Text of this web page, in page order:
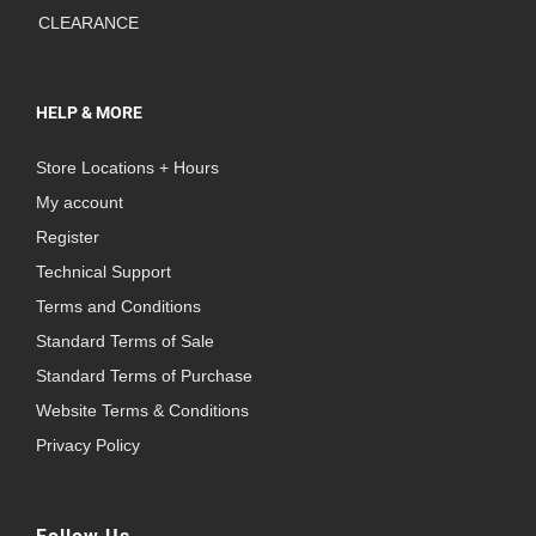
CLEARANCE
HELP & MORE
Store Locations + Hours
My account
Register
Technical Support
Terms and Conditions
Standard Terms of Sale
Standard Terms of Purchase
Website Terms & Conditions
Privacy Policy